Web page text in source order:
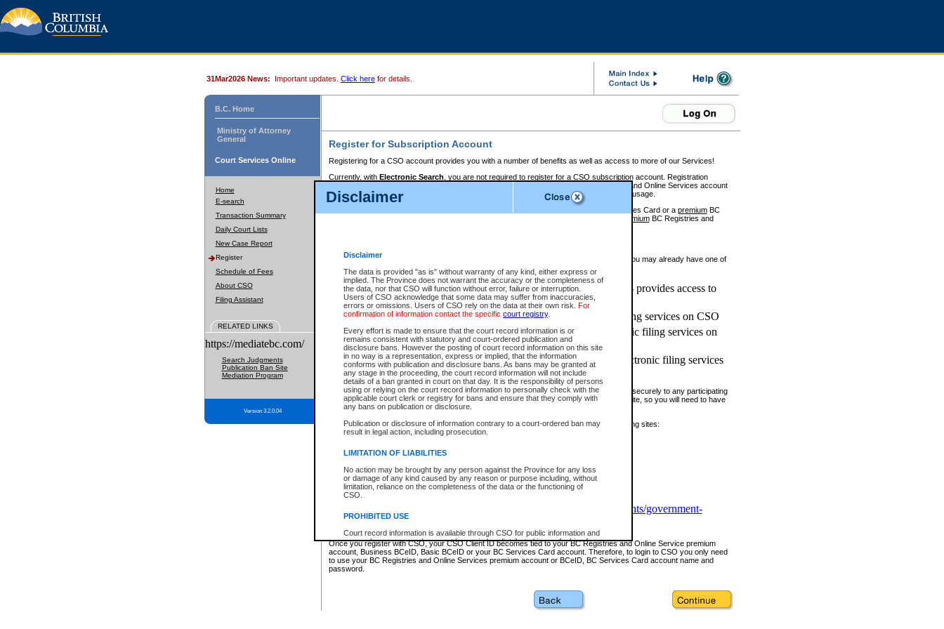
Disclaimer
Disclaimer
The data is provided "as is" without warranty of any kind, either express or
implied. The Province does not warrant the accuracy or the completeness of
the data, nor that CSO will function without error, failure or interruption.
Users of CSO acknowledge that some data may suffer from inaccuracies,
errors or omissions. Users of CSO rely on the data at their own risk. For
confirmation of information contact the specific court registry.
Every effort is made to ensure that the court record information is or
remains consistent with statutory and court-ordered publication and
disclosure bans. However the posting of court record information on this site
in no way is a representation, express or implied, that the information
conforms with publication and disclosure bans. As bans may be granted at
any stage in the proceeding, the court record information will not include
details of a ban granted in court on that day. It is the responsibility of persons
using or relying on the court record information to personally check with the
applicable court clerk or registry for bans and ensure that they comply with
any bans on publication or disclosure.
Publication or disclosure of information contrary to a court-ordered ban may
result in legal action, including prosecution.
LIMITATION OF LIABILITIES
No action may be brought by any person against the Province for any loss
or damage of any kind caused by any reason or purpose including, without
limitation, reliance on the completeness of the data or the functioning of
CSO.
PROHIBITED USE
Court record information is available through CSO for public information and
research purposes and may not be copied or distributed in any fashion for
resale or other commercial use without the express written permission of the
Office of the Chief Justice of British Columbia (Court of Appeal information),
Office of the Chief Justice of the Supreme Court (Supreme Court
information and research provided the material is accurately reproduced and
31Mar2026 News: Important updates. Click here for details.
B.C. Home
Ministry of Attorney
General
Court Services Online
Home
E-search
Transaction Summary
Daily Court Lists
New Case Report
Register
Schedule of Fees
About CSO
Filing Assistant
RELATED LINKS
https://mediatebc.com/
Search Judgments
Publication Ban Site
Mediation Program
Version 3.2.0.04
Register for Subscription Account
Registering for a CSO account provides you with a number of benefits as well as access to more of our Services!
Currently, with Electronic Search , you are not required to register for a CSO subscription account. Registration
BC Registries and Online Services account
to pay for the use of the service and allows you to access monthly statements of service usage.
requires you to register for a Business BCeID, Basic BCeID, BC Services Card or a premiumBC
premiumBC Registries and
If you have accessed other Government of British Columbia electronic services before, you may already have one of
these account types:
BC Registries and Online Services (Premium Accounts only) - provides access to
search and electronic filing services on CSO
Business BCeID - provides access to search and electronic filing services on CSO
Basic BCeID - provides access to search services and electronic filing services on
CSO
BC Services Card - provides access to search services and electronic filing services
on CSO
These accounts make it possible for you to use a single User ID and password to sign in securely to any participating
Government of British Columbia website. Court Services Online (CSO) is a participating site, so you will need to have
one of these accounts in order to register with CSO.
For further information about these types of accounts or to register please visit the following sites:
www.bcregistry.gov.bc.ca
BCeID-www.bceid.ca
https://www2.gov.bc.ca/gov/content/governments/government-
id/bcservicescardapp
Once you register with CSO, your CSO Client ID becomes tied to your BC Registries and Online Service premium
account, Business BCeID, Basic BCeID or your BC Services Card account. Therefore, to login to CSO you only need
to use your BC Registries and Online Services premium account or BCeID, BC Services Card account name and
password.